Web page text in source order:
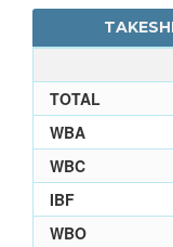
TOTAL
WBA
WBC
IBF
WBO